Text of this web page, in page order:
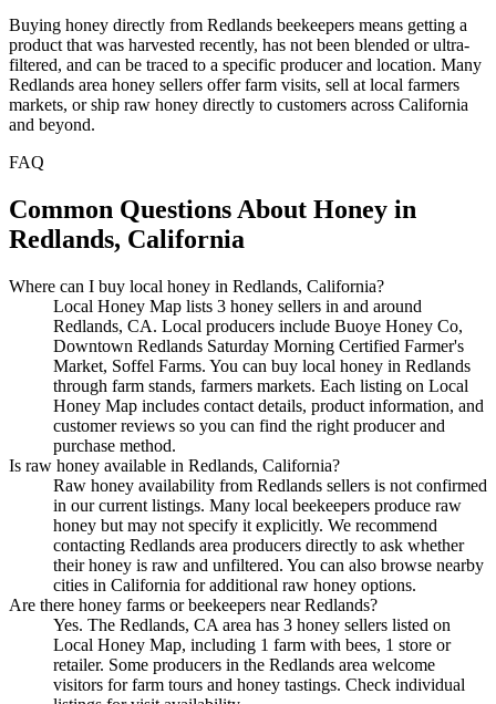
Buying honey directly from Redlands beekeepers means getting a
product that was harvested recently, has not been blended or ultra-
filtered, and can be traced to a specific producer and location. Many
Redlands area honey sellers offer farm visits, sell at local farmers
markets, or ship raw honey directly to customers across California
and beyond.
FAQ
Common Questions About Honey in
Redlands, California
Where can I buy local honey in Redlands, California?
Local Honey Map lists 3 honey sellers in and around
Redlands, CA. Local producers include Buoye Honey Co,
Downtown Redlands Saturday Morning Certified Farmer's
Market, Soffel Farms. You can buy local honey in Redlands
through farm stands, farmers markets. Each listing on Local
Honey Map includes contact details, product information, and
customer reviews so you can find the right producer and
purchase method.
Is raw honey available in Redlands, California?
Raw honey availability from Redlands sellers is not confirmed
in our current listings. Many local beekeepers produce raw
honey but may not specify it explicitly. We recommend
contacting Redlands area producers directly to ask whether
their honey is raw and unfiltered. You can also browse nearby
cities in California for additional raw honey options.
Are there honey farms or beekeepers near Redlands?
Yes. The Redlands, CA area has 3 honey sellers listed on
Local Honey Map, including 1 farm with bees, 1 store or
retailer. Some producers in the Redlands area welcome
visitors for farm tours and honey tastings. Check individual